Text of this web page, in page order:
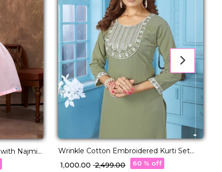
Wrinkle Cotton Embroidered Kurti Set
with Two Pockets!
₹ 1,000.00₹ 2,499.00 60 % off